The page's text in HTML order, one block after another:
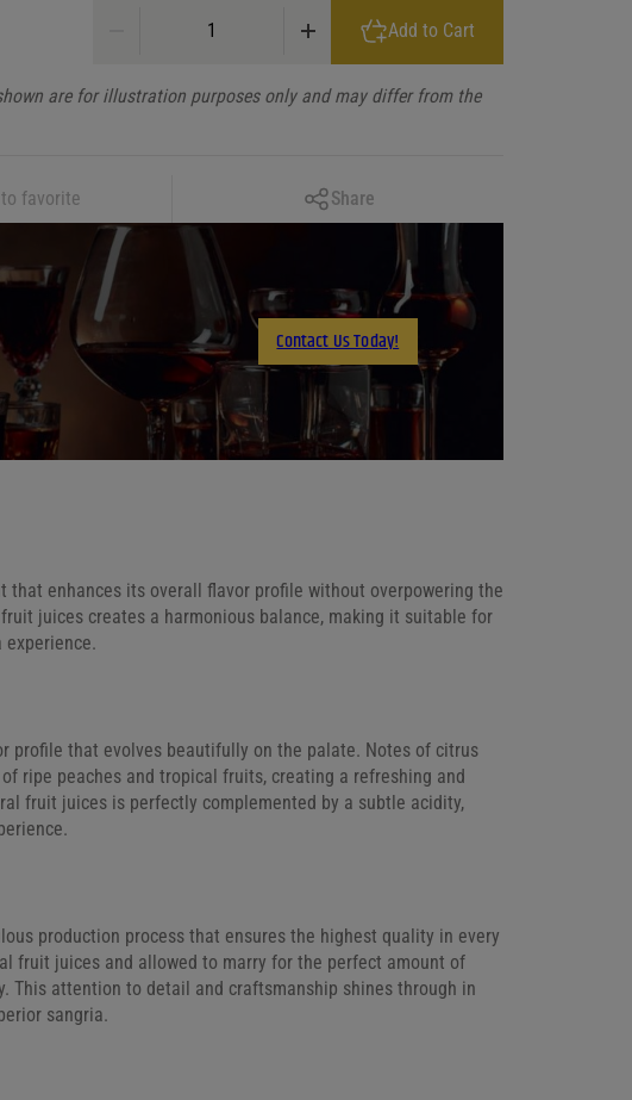
Mija Sangria White quantity
Add to Cart
are for illustration purposes only and may differ from the
favorite Share
Facebook
LinkedIn
Email
Contact Us Today!
that enhances its overall flavor profile without overpowering the
juices creates a harmonious balance, making it suitable for
experience.
profile that evolves beautifully on the palate. Notes of citrus
ripe peaches and tropical fruits, creating a refreshing and
fruit juices is perfectly complemented by a subtle acidity,
production process that ensures the highest quality in every
fruit juices and allowed to marry for the perfect amount of
This attention to detail and craftsmanship shines through in
sangria.